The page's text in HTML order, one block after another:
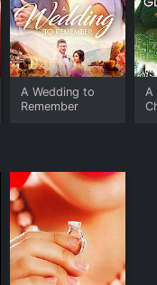
A Wedding to
Remember
A